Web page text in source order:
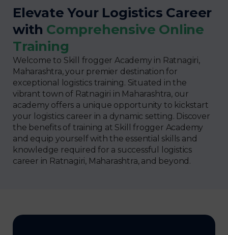
Elevate Your Logistics Career
with Comprehensive Online
Training
Welcome to Skill frogger Academy in Ratnagiri,
Maharashtra, your premier destination for
exceptional logistics training. Situated in the
vibrant town of Ratnagiri in Maharashtra, our
academy offers a unique opportunity to kickstart
your logistics career in a dynamic setting. Discover
the benefits of training at Skill frogger Academy
and equip yourself with the essential skills and
knowledge required for a successful logistics
career in Ratnagiri, Maharashtra, and beyond.